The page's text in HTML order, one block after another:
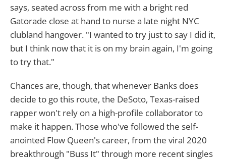
says, seated across from me with a bright red
Gatorade close at hand to nurse a late night NYC
clubland hangover. "I wanted to try just to say I did it,
but I think now that it is on my brain again, I'm going
to try that."
Chances are, though, that whenever Banks does
decide to go this route, the DeSoto, Texas-raised
rapper won't rely on a high-profile collaborator to
make it happen. Those who've followed the self-
anointed Flow Queen's career, from the viral 2020
breakthrough "Buss It" through more recent singles